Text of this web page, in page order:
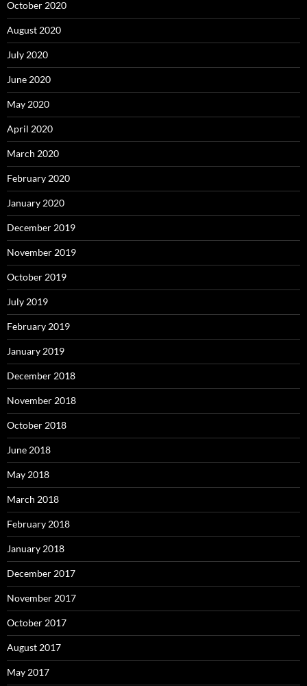
October 2020
August 2020
July 2020
June 2020
May 2020
April 2020
March 2020
February 2020
January 2020
December 2019
November 2019
October 2019
July 2019
February 2019
January 2019
December 2018
November 2018
October 2018
June 2018
May 2018
March 2018
February 2018
January 2018
December 2017
November 2017
October 2017
August 2017
May 2017